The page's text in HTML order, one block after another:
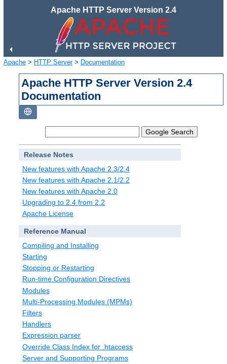
Apache HTTP Server Version 2.4
Apache > HTTP Server> Documentation
Apache HTTP Server Version 2.4
Documentation
Release Notes
New features with Apache 2.3/2.4
New features with Apache 2.1/2.2
New features with Apache 2.0
Upgrading to 2.4 from 2.2
Apache License
Reference Manual
Compiling and Installing
Starting
Stopping or Restarting
Run-time Configuration Directives
Modules
Multi-Processing Modules (MPMs)
Filters
Handlers
Expression parser
Override Class Index for .htaccess
Server and Supporting Programs